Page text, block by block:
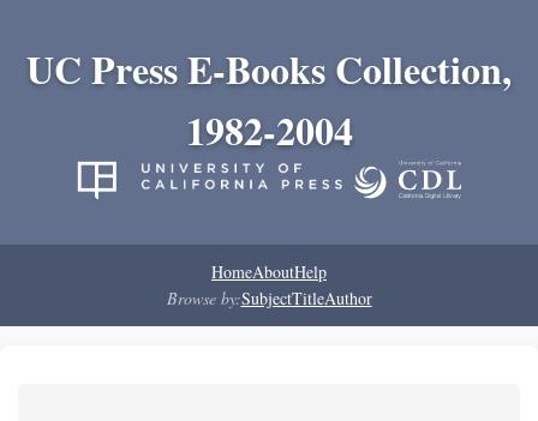
UC Press E-Books Collection,
1982-2004
HomeAboutHelp
Browse by:SubjectTitleAuthor